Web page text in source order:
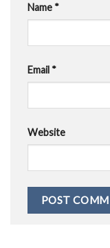
Name *
Email *
Website